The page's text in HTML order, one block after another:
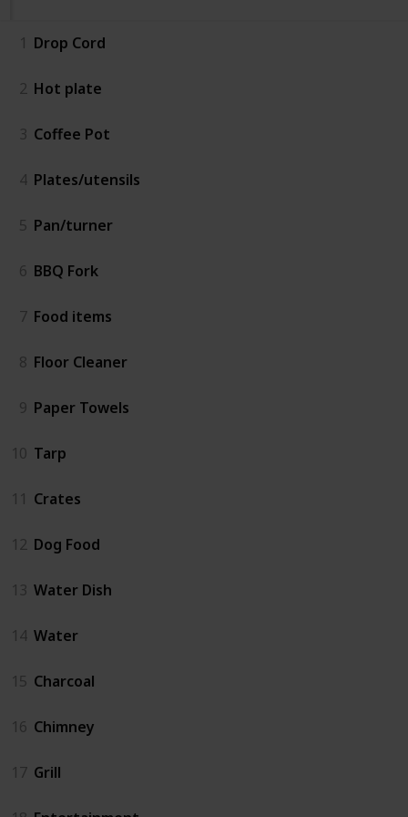
1 Drop Cord
2 Hot plate
3 Coffee Pot
4 Plates/utensils
5 Pan/turner
6 BBQ Fork
7 Food items
8 Floor Cleaner
9 Paper Towels
10 Tarp
11 Crates
12 Dog Food
13 Water Dish
14 Water
15 Charcoal
16 Chimney
17 Grill